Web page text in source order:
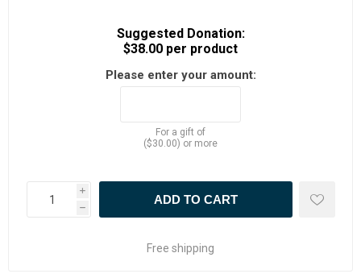
Suggested Donation:
$38.00 per product
Please enter your amount:
For a gift of
($30.00) or more
i
h
Free shipping